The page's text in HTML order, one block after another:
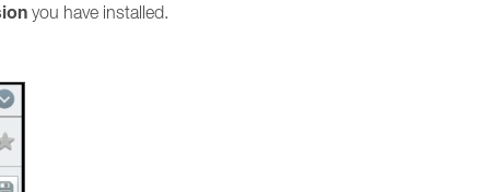
you have installed.